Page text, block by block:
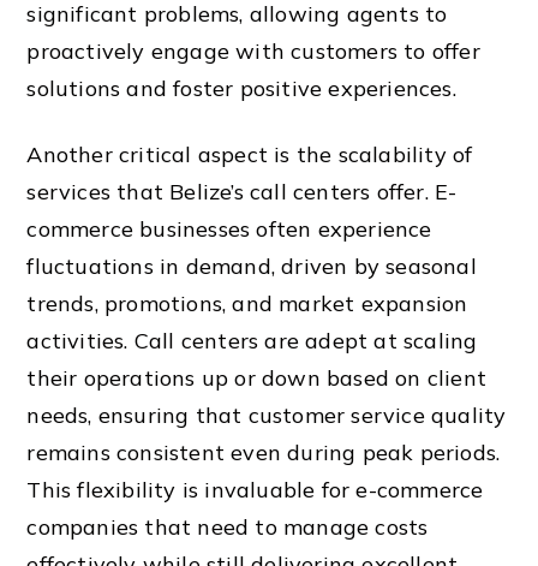
significant problems, allowing agents to
proactively engage with customers to offer
solutions and foster positive experiences.
Another critical aspect is the scalability of
services that Belize’s call centers offer. E-
commerce businesses often experience
fluctuations in demand, driven by seasonal
trends, promotions, and market expansion
activities. Call centers are adept at scaling
their operations up or down based on client
needs, ensuring that customer service quality
remains consistent even during peak periods.
This flexibility is invaluable for e-commerce
companies that need to manage costs